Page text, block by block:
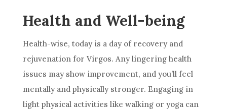
Health and Well-being
Health-wise, today is a day of recovery and
rejuvenation for Virgos. Any lingering health
issues may show improvement, and you’ll feel
mentally and physically stronger. Engaging in
light physical activities like walking or yoga can